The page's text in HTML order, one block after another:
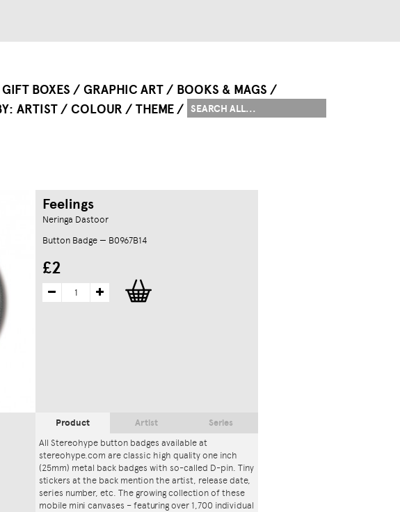
GIFT BOXES GRAPHIC ART
BOOKS & MAGS
ARTIST COLOUR THEME
Feelings
Neringa Dastoor
Button Badge — B0967B14
£2
Product
All Stereohype button badges available at
stereohype.com are classic high quality one inch
(25mm) metal back badges with so-called D-pin. Tiny
stickers at the back mention the artist, release date,
series number, etc. The growing collection of these
mobile mini canvases – featuring over 1,700 individual
Artist Series